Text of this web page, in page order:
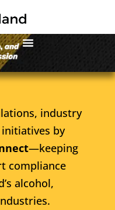
industry
by
—keeping
compliance
alcohol,